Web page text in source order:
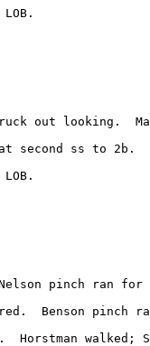
LOB.
out looking.
second ss to 2b.
LOB.
pinch ran for
Benson pinch
Horstman walked;